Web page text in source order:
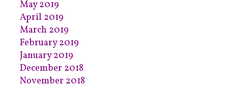
May 2019
April 2019
March 2019
February 2019
January 2019
December 2018
November 2018